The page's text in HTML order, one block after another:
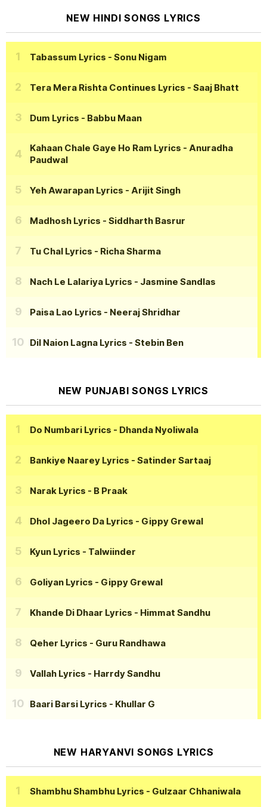
NEW HINDI SONGS LYRICS
Tabassum Lyrics - Sonu Nigam
Tera Mera Rishta Continues Lyrics - Saaj Bhatt
Dum Lyrics - Babbu Maan
Kahaan Chale Gaye Ho Ram Lyrics - Anuradha
Paudwal
Yeh Awarapan Lyrics - Arijit Singh
Madhosh Lyrics - Siddharth Basrur
Tu Chal Lyrics - Richa Sharma
Nach Le Lalariya Lyrics - Jasmine Sandlas
Paisa Lao Lyrics - Neeraj Shridhar
Dil Naion Lagna Lyrics - Stebin Ben
NEW PUNJABI SONGS LYRICS
Do Numbari Lyrics - Dhanda Nyoliwala
Bankiye Naarey Lyrics - Satinder Sartaaj
Narak Lyrics - B Praak
Dhol Jageero Da Lyrics - Gippy Grewal
Kyun Lyrics - Talwiinder
Goliyan Lyrics - Gippy Grewal
Khande Di Dhaar Lyrics - Himmat Sandhu
Qeher Lyrics - Guru Randhawa
Vallah Lyrics - Harrdy Sandhu
Baari Barsi Lyrics - Khullar G
NEW HARYANVI SONGS LYRICS
Shambhu Shambhu Lyrics - Gulzaar Chhaniwala